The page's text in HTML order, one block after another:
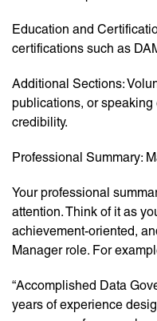
Education and
certifications such as
Additional Sections:
publications, or
credibility.
Professional Summary:
Your professional
attention. Think of it as
achievement-oriented,
Manager role. For
“Accomplished Data
years of experience